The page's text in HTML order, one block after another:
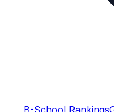
B-School Rankings